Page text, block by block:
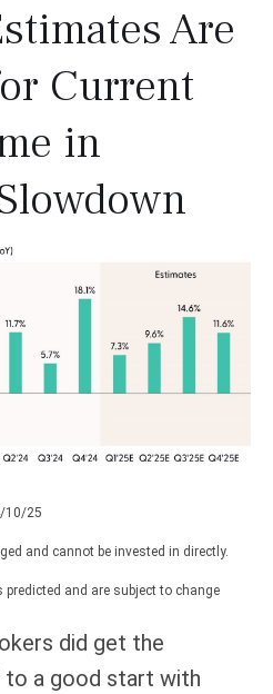
Are
Current
in
10/25
and cannot be invested in directly.
and are subject to change
did get the
a good start with